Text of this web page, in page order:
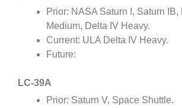
Prior: NASA Saturn I, Saturn IB,
Medium, Delta IV Heavy.
Current: ULA Delta IV Heavy.
Future:
LC-39A
Prior: Saturn V, Space Shuttle.